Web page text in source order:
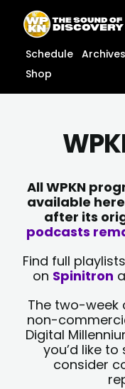
content
content
Schedule Archives
Shop
All WPKN
available
after its
podcasts
Find full
on Spinitron
The two-week
non-
Digital
you’d like
consider